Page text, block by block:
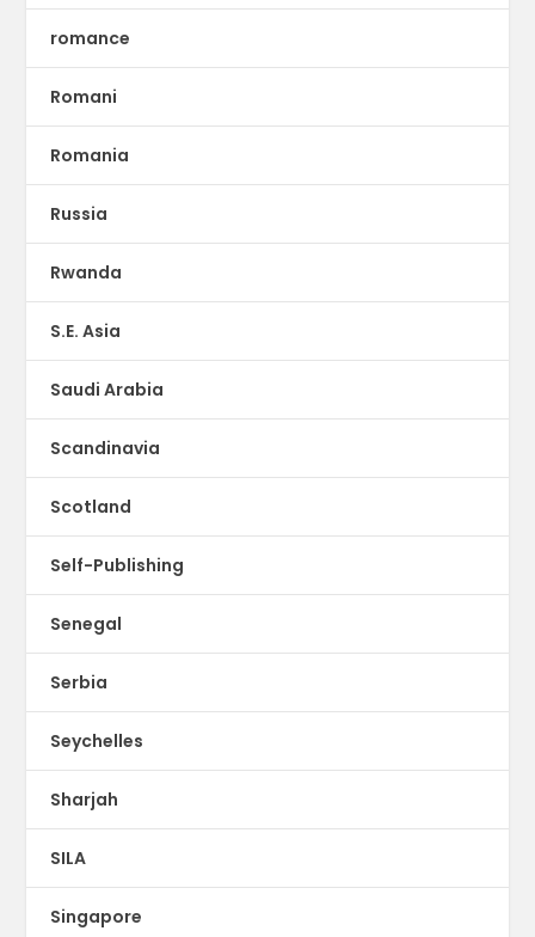
romance
Romani
Romania
Russia
Rwanda
S.E. Asia
Saudi Arabia
Scandinavia
Scotland
Self-Publishing
Senegal
Serbia
Seychelles
Sharjah
SILA
Singapore